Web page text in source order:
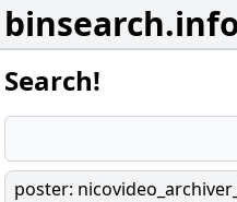
Search!
poster: